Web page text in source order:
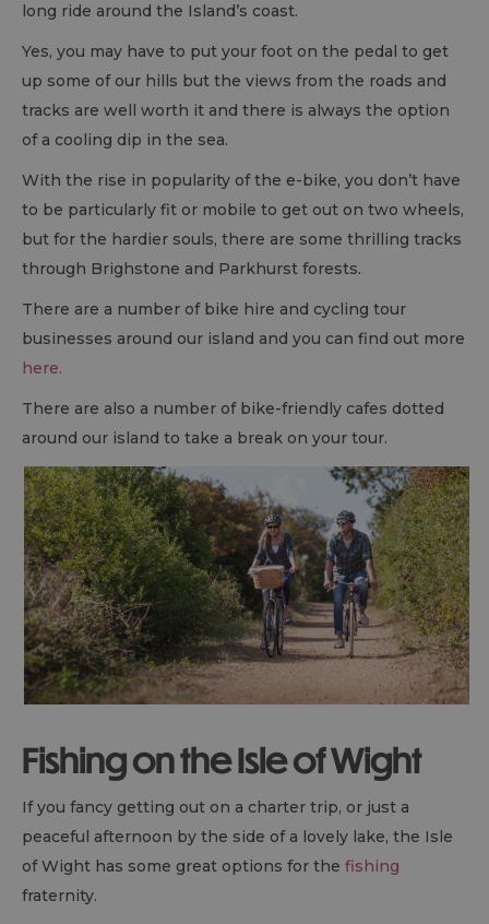
long ride around the Island’s coast.
Yes, you may have to put your foot on the pedal to get
up some of our hills but the views from the roads and
tracks are well worth it and there is always the option
of a cooling dip in the sea.
With the rise in popularity of the e-bike, you don’t have
to be particularly fit or mobile to get out on two wheels,
but for the hardier souls, there are some thrilling tracks
through Brighstone and Parkhurst forests.
There are a number of bike hire and cycling tour
businesses around our island and you can find out more
here.
There are also a number of bike-friendly cafes dotted
around our island to take a break on your tour.
Fishing on the Isle of Wight
If you fancy getting out on a charter trip, or just a
peaceful afternoon by the side of a lovely lake, the Isle
of Wight has some great options for the fishing
fraternity.